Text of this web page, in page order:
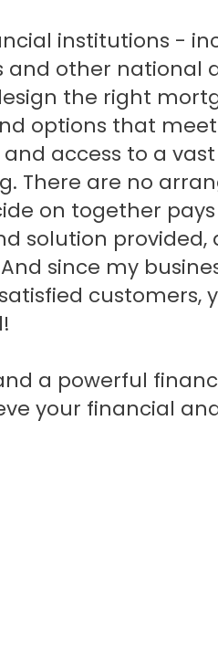
institutions -
and other national
the right
options that
access to a
There are no
on together pays
solution provided,
since my
customers,
a powerful
your financial